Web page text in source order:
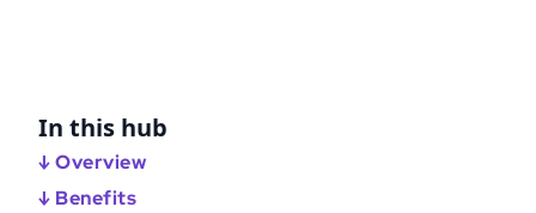
In this hub
↓ Overview
↓ Benefits